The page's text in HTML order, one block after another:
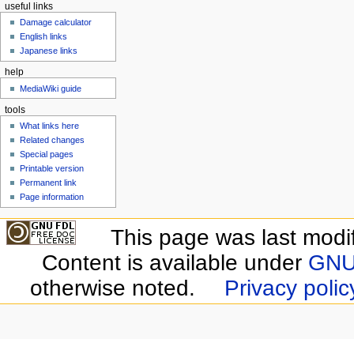
useful links
Damage calculator
English links
Japanese links
help
MediaWiki guide
tools
What links here
Related changes
Special pages
Printable version
Permanent link
Page information
This page was last
Content is available under
otherwise noted.
Privacy